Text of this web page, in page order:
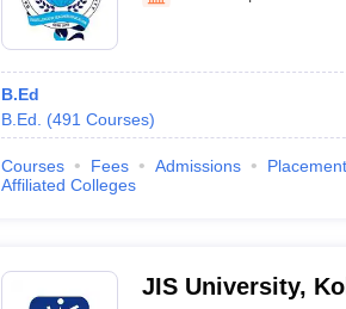
B.Ed
B.Ed.
(491 Courses)
Courses Fees Admissions
Affiliated Colleges
JIS University,